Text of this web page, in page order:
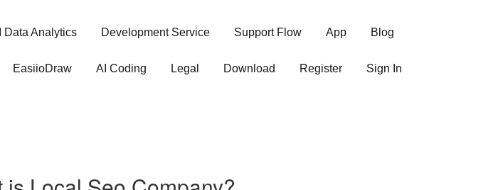
Data Analytics Development Service Support Flow App Blog
EasiioDraw AI Coding Legal Download Register Sign In